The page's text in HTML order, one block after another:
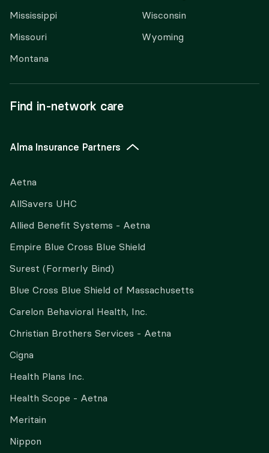
Mississippi
Missouri
Montana
Wisconsin
Wyoming
Find in-network care
Alma Insurance Partners
Aetna
AllSavers UHC
Allied Benefit Systems - Aetna
Empire Blue Cross Blue Shield
Surest (Formerly Bind)
Blue Cross Blue Shield of Massachusetts
Carelon Behavioral Health, Inc.
Christian Brothers Services - Aetna
Cigna
Health Plans Inc.
Health Scope - Aetna
Meritain
Nippon